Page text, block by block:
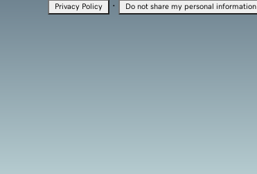
Privacy Policy · Do not share my personal information